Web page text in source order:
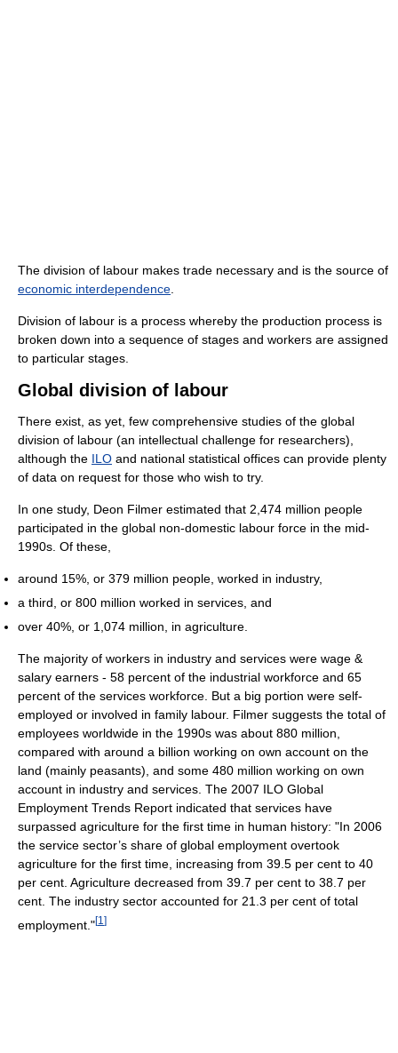
The division of labour makes trade necessary and is the source of
economic interdependence
Division of labour is a process whereby the production process is
broken down into a sequence of stages and workers are assigned
to particular stages.
Global division of labour
There exist, as yet, few comprehensive studies of the global
division of labour (an intellectual challenge for researchers),
although the ILO and national statistical offices can provide plenty
of data on request for those who wish to try.
In one study, Deon Filmer estimated that 2,474 million people
participated in the global non-domestic labour force in the mid-
1990s. Of these,
around 15%, or 379 million people, worked in industry,
a third, or 800 million worked in services, and
over 40%, or 1,074 million, in agriculture.
The majority of workers in industry and services were wage &
salary earners - 58 percent of the industrial workforce and 65
percent of the services workforce. But a big portion were self-
employed or involved in family labour. Filmer suggests the total of
employees worldwide in the 1990s was about 880 million,
compared with around a billion working on own account on the
land (mainly peasants), and some 480 million working on own
account in industry and services. The 2007 ILO Global
Employment Trends Report indicated that services have
surpassed agriculture for the first time in human history: "In 2006
the service sector’s share of global employment overtook
agriculture for the first time, increasing from 39.5 per cent to 40
per cent. Agriculture decreased from 39.7 per cent to 38.7 per
cent. The industry sector accounted for 21.3 per cent of total
employment."[1 ]